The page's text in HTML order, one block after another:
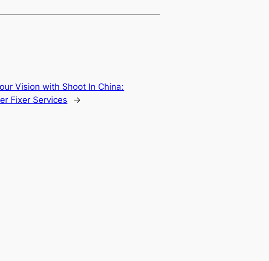
Vision with Shoot In China:
Fixer Services
→